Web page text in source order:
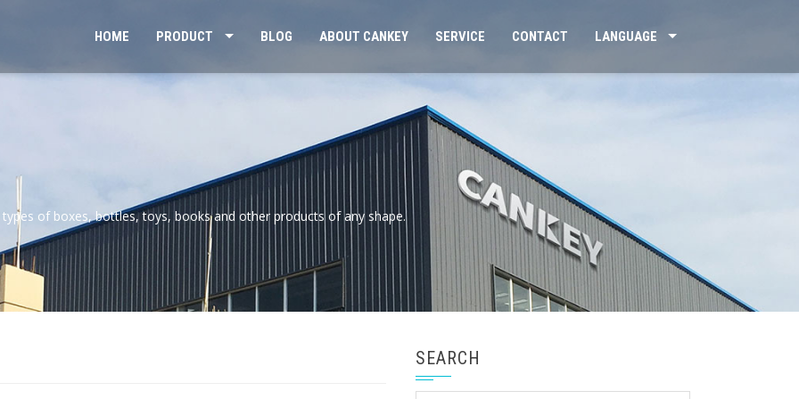
HOME PRODUCT BLOG ABOUT CANKEY SERVICE CONTACT LANGUAGE
of boxes, bottles, toys, books and other products of any shape.
SEARCH